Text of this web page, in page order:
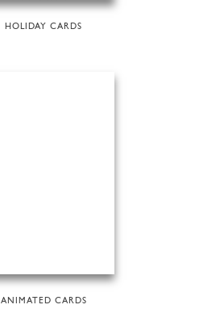
HOLIDAY CARDS
ANIMATED CARDS